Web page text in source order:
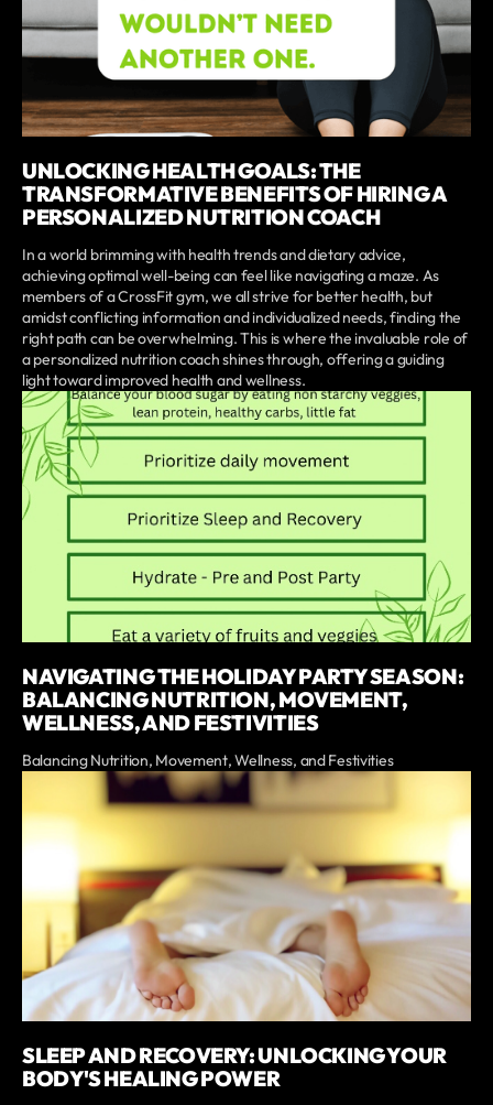
UNLOCKING HEALTH GOALS: THE
TRANSFORMATIVE BENEFITS OF HIRING A
PERSONALIZED NUTRITION COACH
In a world brimming with health trends and dietary advice,
achieving optimal well-being can feel like navigating a maze. As
members of a CrossFit gym, we all strive for better health, but
amidst conflicting information and individualized needs, finding the
right path can be overwhelming. This is where the invaluable role of
a personalized nutrition coach shines through, offering a guiding
light toward improved health and wellness.
NAVIGATING THE HOLIDAY PARTY SEASON:
BALANCING NUTRITION, MOVEMENT,
WELLNESS, AND FESTIVITIES
Balancing Nutrition, Movement, Wellness, and Festivities
SLEEP AND RECOVERY: UNLOCKING YOUR
BODY'S HEALING POWER